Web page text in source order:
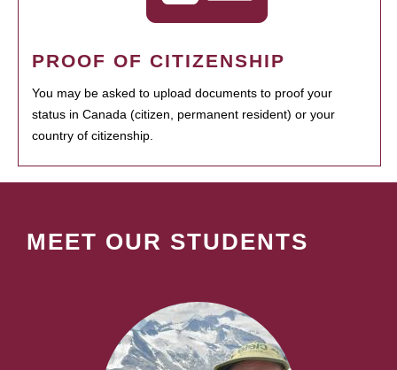
PROOF OF CITIZENSHIP
You may be asked to upload documents to proof your
status in Canada (citizen, permanent resident) or your
country of citizenship.
MEET OUR STUDENTS